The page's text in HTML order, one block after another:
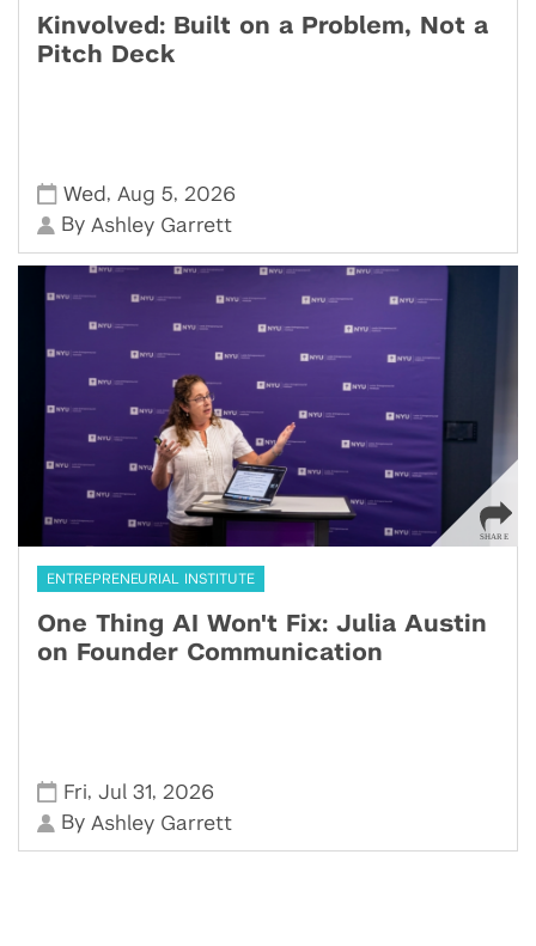
Kinvolved: Built on a Problem, Not a
Pitch Deck
Wed , Aug 5, 2026
By Ashley Garrett
ENTREPRENEURIAL INSTITUTE
One Thing AI Won't Fix: Julia Austin
on Founder Communication
Fri,Jul 31, 2026
By Ashley Garrett